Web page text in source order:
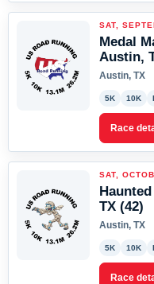
SAT,
Medal
Austin,
Austin, TX
5K 10K
Race
SAT,
TX (42)
Austin, TX
5K 10K
Race